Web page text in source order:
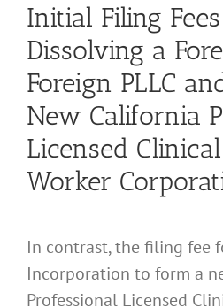
Initial Filing
Dissolving a
Foreign PLLC
New California
Licensed
Worker
In contrast, the filing fee
Incorporation to form a
Professional Licensed